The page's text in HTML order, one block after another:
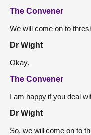
The Convener
We will come on to
Dr Wight
Okay.
The Convener
I am happy if you deal
Dr Wight
So, we will come on to